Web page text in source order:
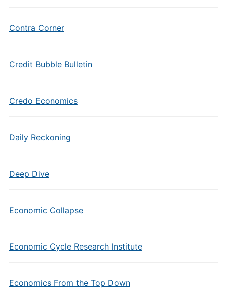
Contra Corner
Credit Bubble Bulletin
Credo Economics
Daily Reckoning
Deep Dive
Economic Collapse
Economic Cycle Research Institute
Economics From the Top Down